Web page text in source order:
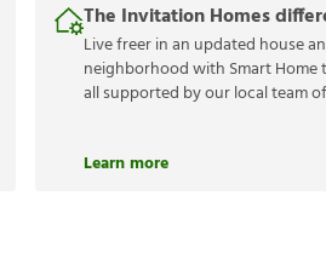
The Invitation Homes
Live freer in an updated house
neighborhood with Smart Home
all supported by our local team
Learn more